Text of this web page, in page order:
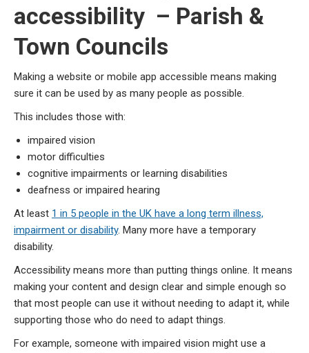
accessibility – Parish &
Town Councils
Making a website or mobile app accessible means making
sure it can be used by as many people as possible.
This includes those with:
impaired vision
motor difficulties
cognitive impairments or learning disabilities
deafness or impaired hearing
At least 1 in 5 people in the UK have a long term illness,
impairment or disability. Many more have a temporary
disability.
Accessibility means more than putting things online. It means
making your content and design clear and simple enough so
that most people can use it without needing to adapt it, while
supporting those who do need to adapt things.
For example, someone with impaired vision might use a